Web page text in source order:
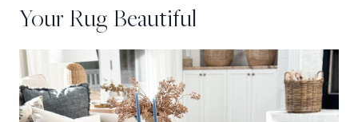
Your Rug Beautiful